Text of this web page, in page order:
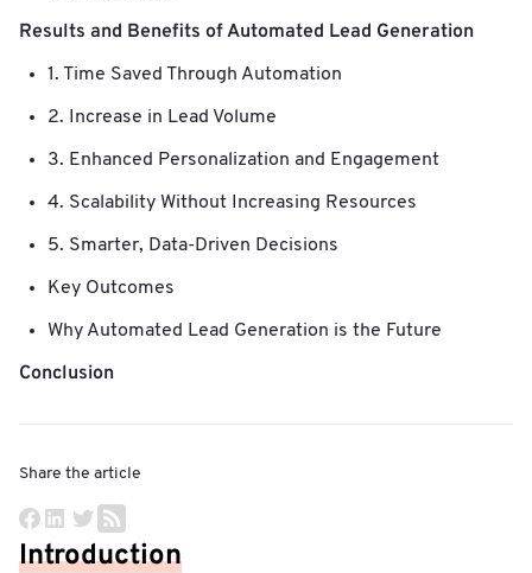
Introduction
Results and Benefits of Automated Lead Generation
1. Time Saved Through Automation
2. Increase in Lead Volume
3. Enhanced Personalization and Engagement
4. Scalability Without Increasing Resources
5. Smarter, Data-Driven Decisions
Key Outcomes
Why Automated Lead Generation is the Future
Conclusion
Share the article